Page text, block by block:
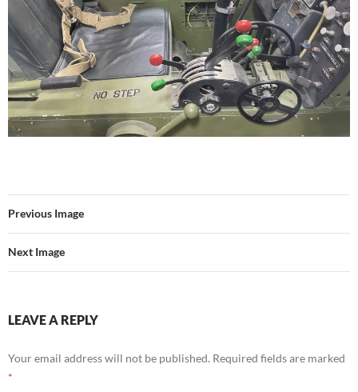
Previous Image
Next Image
LEAVE A REPLY
Your email address will not be published. Required fields are marked
*